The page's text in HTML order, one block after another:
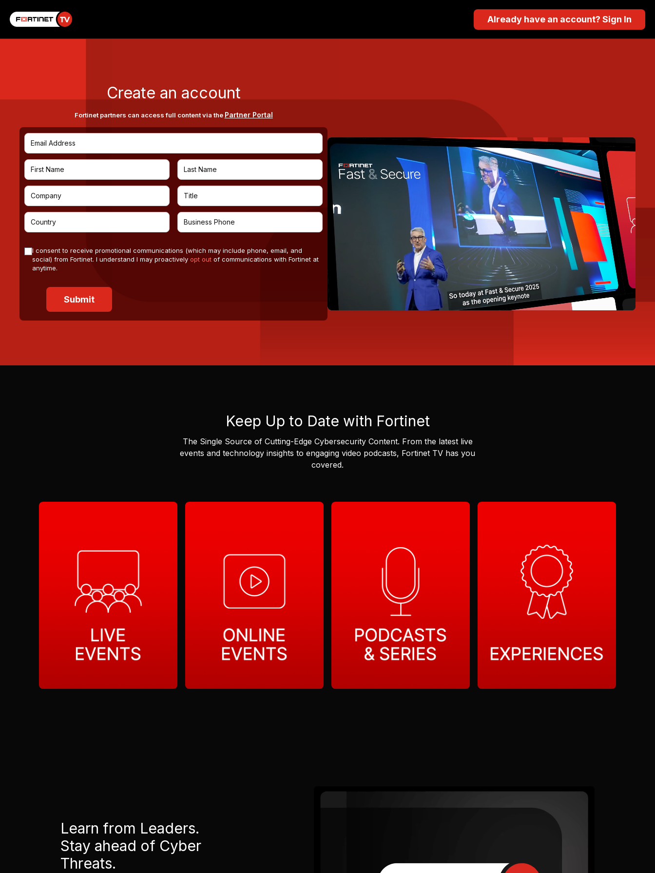
Already have an account? Sign In
Create an account
Fortinet partners can access full content via the Partner Portal
I consent to receive promotional communications (which may include phone, email, and
social) from Fortinet. I understand I may proactivelyopt out of communications with Fortinet at
anytime.
Keep Up to Date with Fortinet
The Single Source of Cutting-Edge Cybersecurity Content. From the latest live
events and technology insights to engaging video podcasts, Fortinet TV has you
covered.
Learn from Leaders.
Stay ahead of Cyber
Threats.